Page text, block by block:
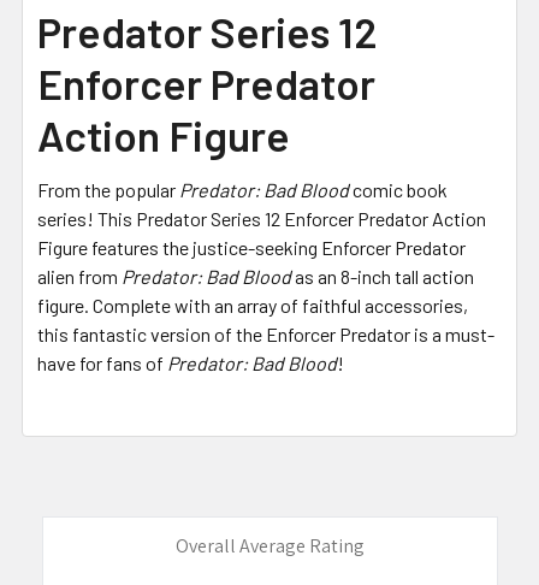
ALL
ADD
TO CART
Predator Series 12
Enforcer Predator
Action Figure
From the popular Predator: Bad Bloodcomic book
series! This Predator Series 12 Enforcer Predator Action
Figure features the justice-seeking Enforcer Predator
alien from Predator: Bad Bloodas an 8-inch tall action
figure. Complete with an array of faithful accessories,
this fantastic version of the Enforcer Predator is a must-
have for fans of Predator: Bad Blood!
Overall Average Rating